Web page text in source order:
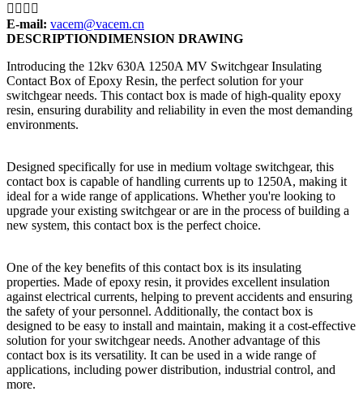
   
E-mail: vacem@vacem.cn
DESCRIPTIONDIMENSION DRAWING
Introducing the 12kv 630A 1250A MV Switchgear Insulating
Contact Box of Epoxy Resin, the perfect solution for your
switchgear needs. This contact box is made of high-quality epoxy
resin, ensuring durability and reliability in even the most demanding
environments.
Designed specifically for use in medium voltage switchgear, this
contact box is capable of handling currents up to 1250A, making it
ideal for a wide range of applications. Whether you're looking to
upgrade your existing switchgear or are in the process of building a
new system, this contact box is the perfect choice.
One of the key benefits of this contact box is its insulating
properties. Made of epoxy resin, it provides excellent insulation
against electrical currents, helping to prevent accidents and ensuring
the safety of your personnel. Additionally, the contact box is
designed to be easy to install and maintain, making it a cost-effective
solution for your switchgear needs. Another advantage of this
contact box is its versatility. It can be used in a wide range of
applications, including power distribution, industrial control, and
more.